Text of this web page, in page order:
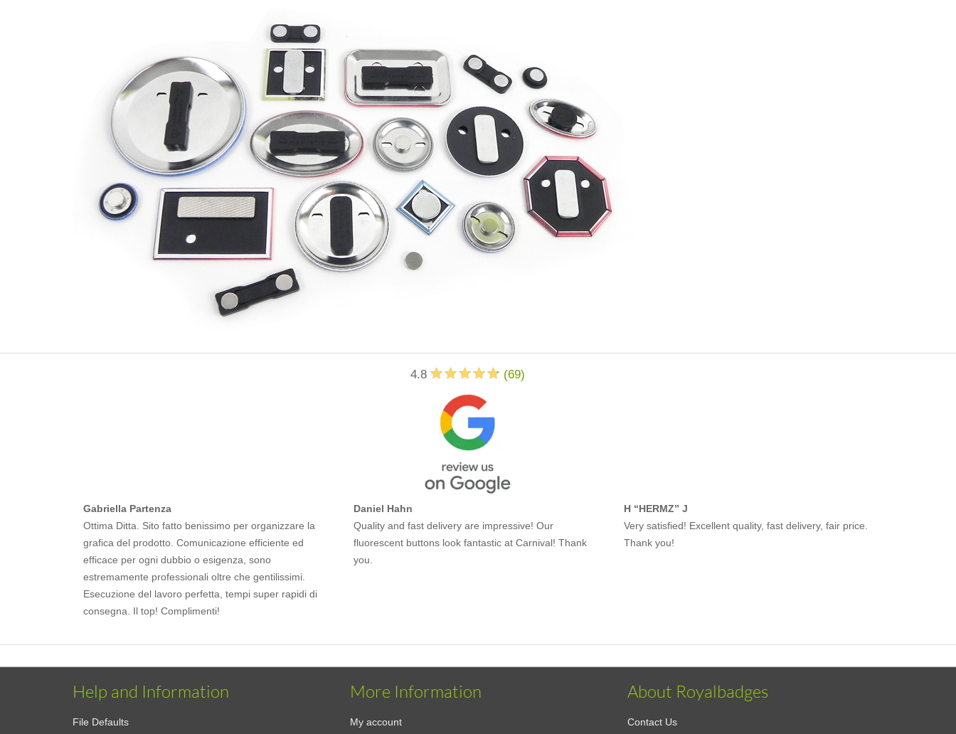
4.8 (69)
Gabriella Partenza
Ottima Ditta. Sito fatto benissimo per organizzare la
grafica del prodotto. Comunicazione efficiente ed
efficace per ogni dubbio o esigenza, sono
estremamente professionali oltre che gentilissimi.
Esecuzione del lavoro perfetta, tempi super rapidi di
consegna. Il top! Complimenti!
Daniel Hahn
Quality and fast delivery are impressive! Our
fluorescent buttons look fantastic at Carnival! Thank
you.
H “HERMZ” J
Very satisfied! Excellent quality, fast delivery, fair price.
Thank you!
Help and Information
File Defaults
More Information
My account
About Royalbadges
Contact Us